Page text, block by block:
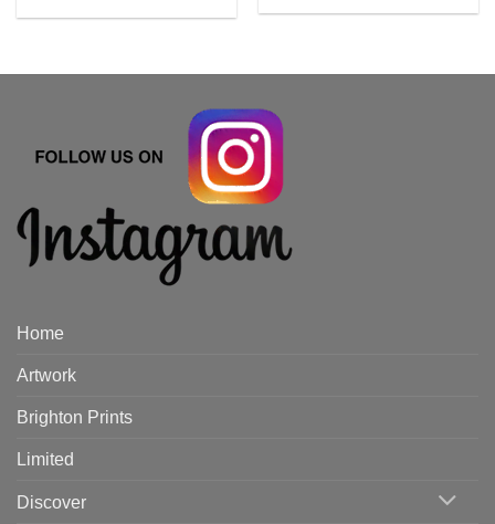
Home
Artwork
Brighton Prints
Limited
Discover